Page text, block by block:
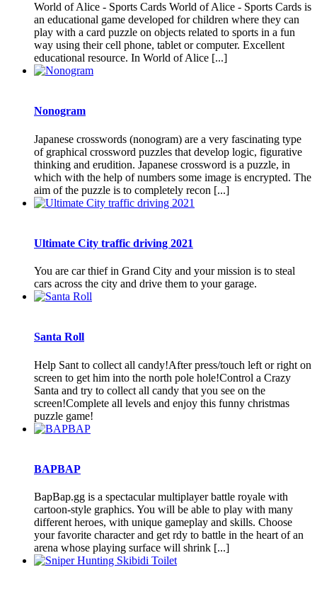
World of Alice - Sports Cards World of Alice - Sports Cards is
an educational game developed for children where they can
play with a card puzzle on objects related to sports in a fun
way using their cell phone, tablet or computer. Excellent
educational resource. In World of Alice [...]
Nonogram
Japanese crosswords (nonogram) are a very fascinating type
of graphical crossword puzzles that develop logic, figurative
thinking and erudition. Japanese crossword is a puzzle, in
which with the help of numbers some image is encrypted. The
aim of the puzzle is to completely recon [...]
Ultimate City traffic driving 2021
You are car thief in Grand City and your mission is to steal
cars across the city and drive them to your garage.
Santa Roll
Help Sant to collect all candy!After press/touch left or right on
screen to get him into the north pole hole!Control a Crazy
Santa and try to collect all candy that you see on the
screen!Complete all levels and enjoy this funny christmas
puzzle game!
BAPBAP
BapBap.gg is a spectacular multiplayer battle royale with
cartoon-style graphics. You will be able to play with many
different heroes, with unique gameplay and skills. Choose
your favorite character and get rdy to battle in the heart of an
arena whose playing surface will shrink [...]